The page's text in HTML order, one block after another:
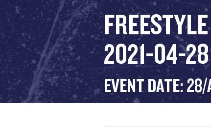
DROP
2021-04-28
EVENT DATE: